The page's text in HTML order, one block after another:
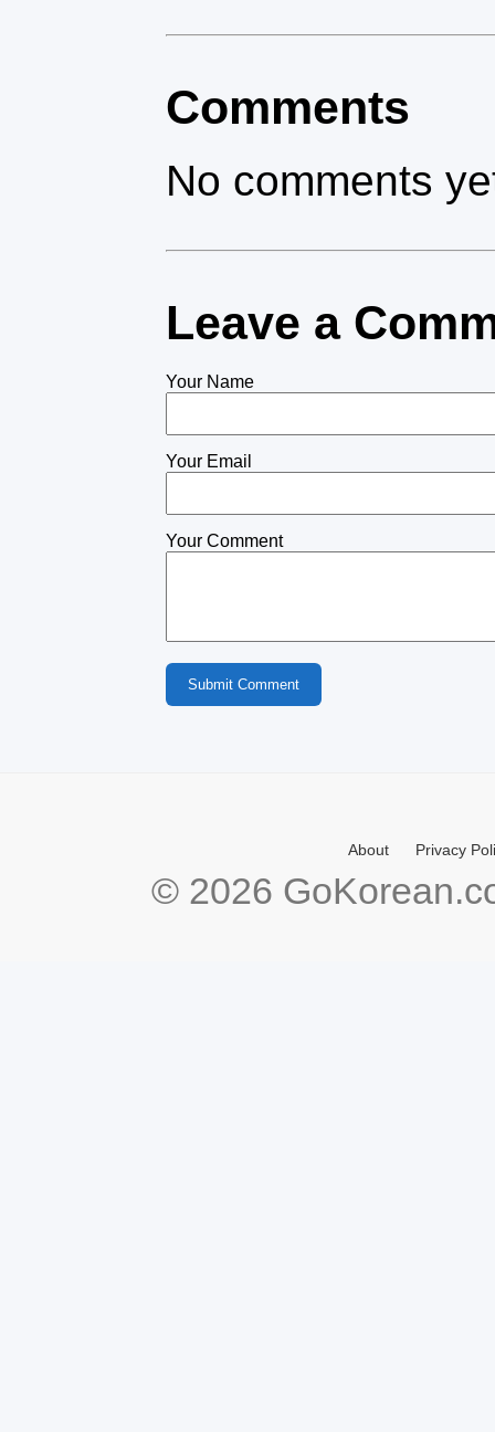
Comments
No comments
Leave a
Your Name
Your Email
Your Comment
Submit Comment
About Privacy
© 2026